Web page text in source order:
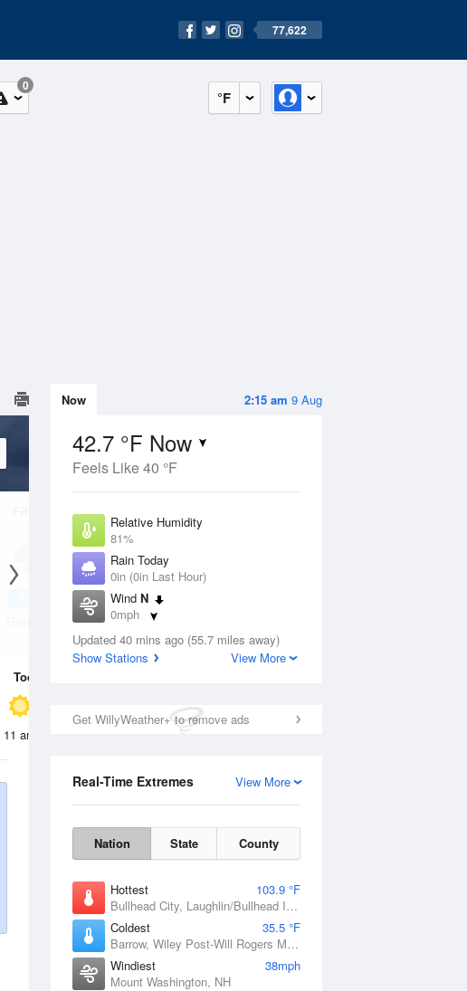
77,622
°F
0
2:15 am 9 Aug
Now
42.7 °F Now
Feels Like 40 °F
Relative Humidity
81%
Rain Today
0in (0in Last Hour)
Wind N
0mph
Dew Point
37.3 °F
Updated 40 mins ago (55.7 miles away)
Show Stations
View More
Get WillyWeather+ to remove ads
View More
Real-Time Extremes
Nation State County
Hottest
103.9 °F
Bullhead City, Laughlin/Bullhead International Airport, AZ
Coldest
35.5 °F
Barrow, Wiley Post-Will Rogers Memorial Airport, AK
Windiest
38mph
Mount Washington, NH
Rain Showers
Today
11 am 2 pm